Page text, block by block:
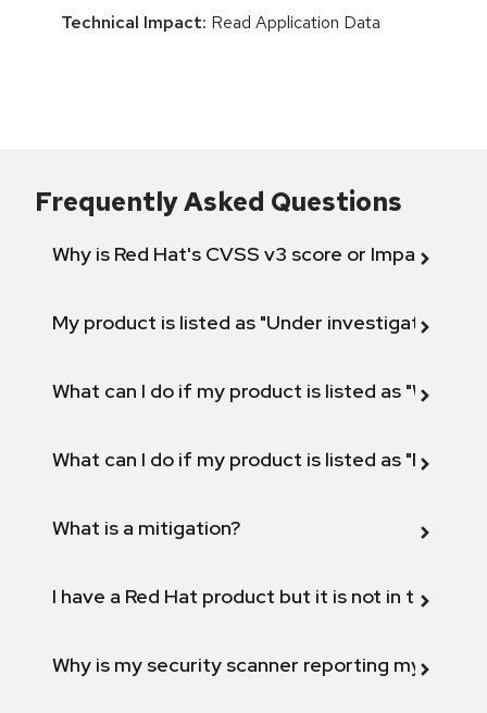
Technical Impact: Read Application Data
Frequently Asked Questions
Why is Red Hat's CVSS v3 score or Impact
My product is listed as "Under investigation"
What can I do if my product is listed as "Will not
What can I do if my product is listed as "Fix
What is a mitigation?
I have a Red Hat product but it is not in the
Why is my security scanner reporting my